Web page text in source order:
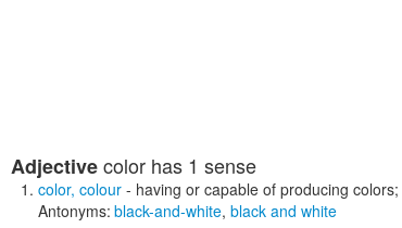
Adjectivecolor has 1 sense
color, colour - having or capable of producing colors;
Antonyms: black-and-white, black and white